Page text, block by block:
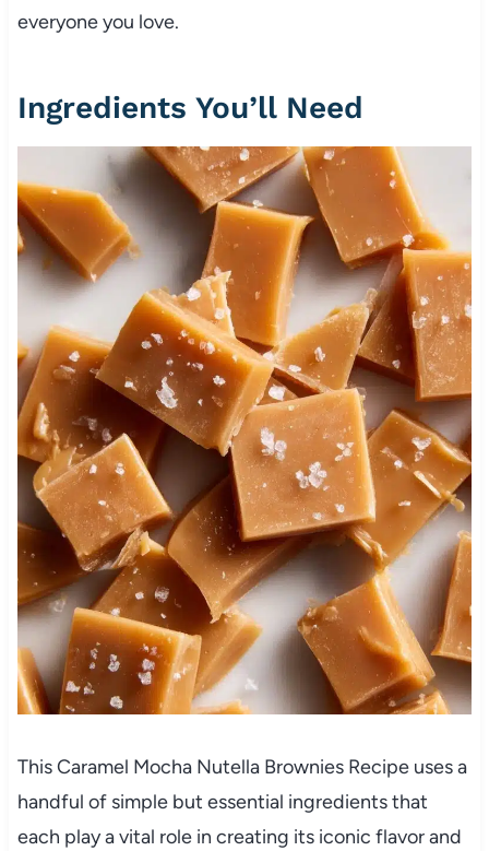
everyone you love.
Ingredients You’ll Need
This Caramel Mocha Nutella Brownies Recipe uses a
handful of simple but essential ingredients that
each play a vital role in creating its iconic flavor and